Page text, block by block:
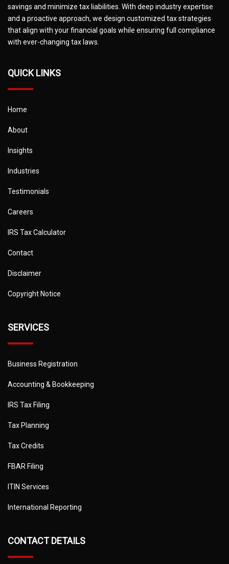
savings and minimize tax liabilities. With deep industry expertise
and a proactive approach, we design customized tax strategies
that align with your financial goals while ensuring full compliance
with ever-changing tax laws.
QUICK LINKS
Home
About
Insights
Industries
Testimonials
Careers
IRS Tax Calculator
Contact
Disclaimer
Copyright Notice
SERVICES
Business Registration
Accounting & Bookkeeping
IRS Tax Filing
Tax Planning
Tax Credits
FBAR Filing
ITIN Services
International Reporting
CONTACT DETAILS